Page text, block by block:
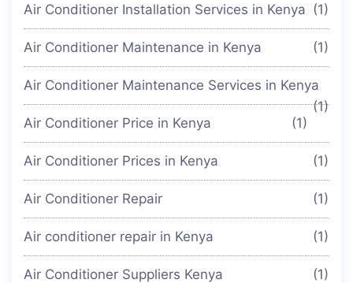
Air Conditioner Installation Services in Kenya (1)
Air Conditioner Maintenance in Kenya (1)
Air Conditioner Maintenance Services in Kenya
(1)
Air Conditioner Price in Kenya
(1)
Air Conditioner Prices in Kenya (1)
Air Conditioner Repair (1)
Air conditioner repair in Kenya (1)
Air Conditioner Suppliers Kenya (1)